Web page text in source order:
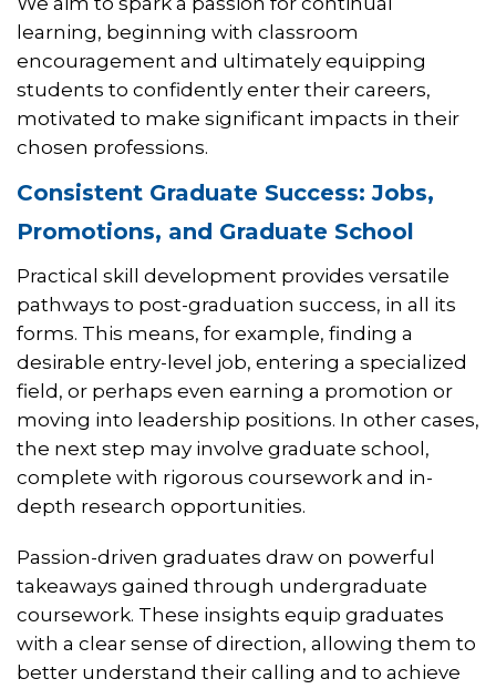
learning, beginning with classroom
encouragement and ultimately equipping
students to confidently enter their careers,
motivated to make significant impacts in their
chosen professions.
Consistent Graduate Success: Jobs,
Promotions, and Graduate School
Practical skill development provides versatile
pathways to post-graduation success, in all its
forms. This means, for example, finding a
desirable entry-level job, entering a specialized
field, or perhaps even earning a promotion or
moving into leadership positions. In other cases,
the next step may involve graduate school,
complete with rigorous coursework and in-
depth research opportunities.
Passion-driven graduates draw on powerful
takeaways gained through undergraduate
coursework. These insights equip graduates
with a clear sense of direction, allowing them to
better understand their calling and to achieve